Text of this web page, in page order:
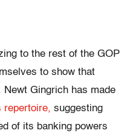
to the rest of the GOP
to show that
Newt Gingrich has made
repertoire, suggesting
of its banking powers